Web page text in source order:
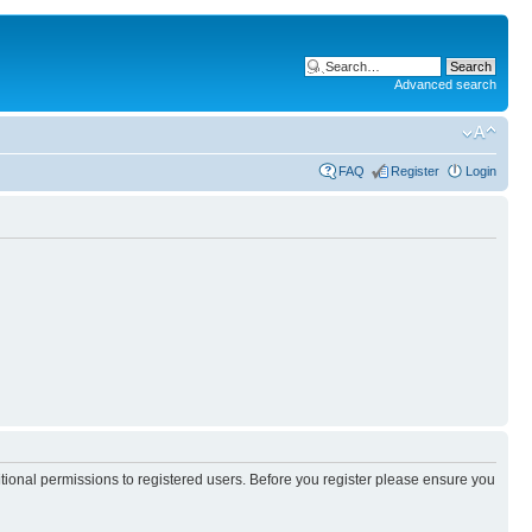
Advanced search
FAQ Register Login
permissions to registered users. Before you register please ensure you